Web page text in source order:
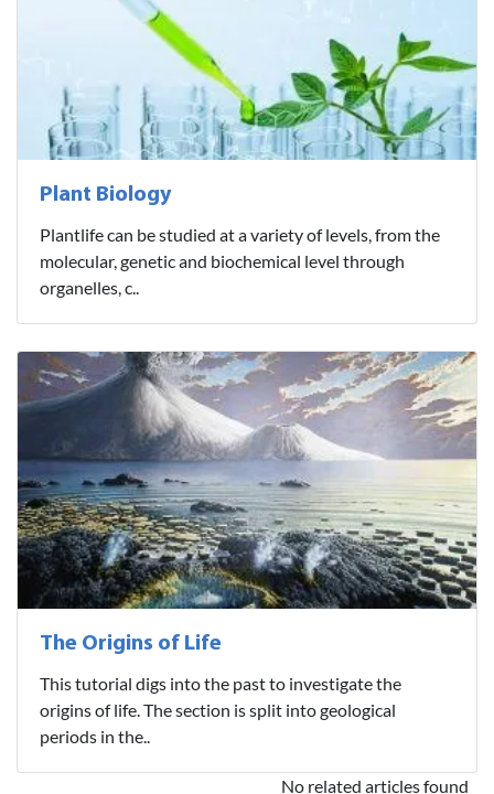
Plant Biology
Plantlife can be studied at a variety of levels, from the
molecular, genetic and biochemical level through
organelles, c..
The Origins of Life
This tutorial digs into the past to investigate the
origins of life. The section is split into geological
periods in the..
No related articles found